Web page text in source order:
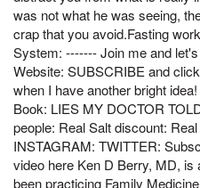
was not what he was seeing,
crap that you avoid.Fasting
System: ------- Join me and
Website: SUBSCRIBE and
when I have another bright
Book: LIES MY DOCTOR
people: Real Salt discount:
INSTAGRAM: TWITTER:
video here Ken D Berry, MD,
been practicing Family